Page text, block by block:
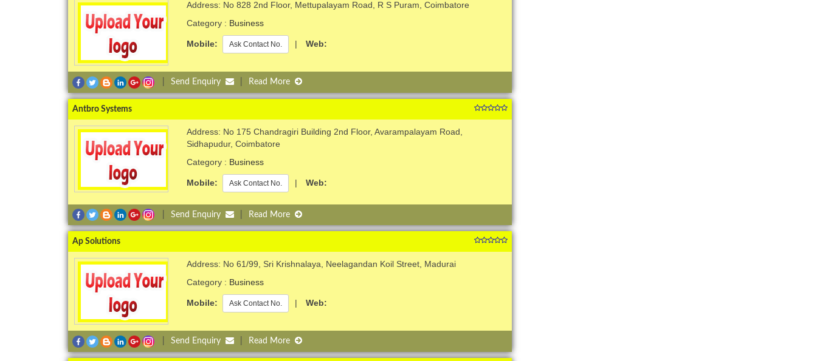
Address: No 828 2nd Floor, Mettupalayam Road, R S Puram, Coimbatore
Category : Business
Mobile: Ask Contact No. | Web:
Send Enquiry Read More
Antbro Systems
Address: No 175 Chandragiri Building 2nd Floor, Avarampalayam Road,
Sidhapudur, Coimbatore
Category : Business
Mobile: Ask Contact No. | Web:
Send Enquiry Read More
Ap Solutions
Address: No 61/99, Sri Krishnalaya, Neelagandan Koil Street, Madurai
Category : Business
Mobile: Ask Contact No. | Web:
Send Enquiry Read More